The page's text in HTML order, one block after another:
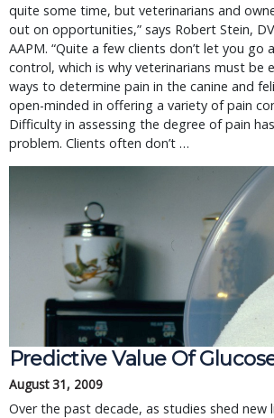
quite some time, but veterinarians and
out on opportunities,” says Robert Stein,
AAPM. “Quite a few clients don’t let you go
control, which is why veterinarians must be
ways to determine pain in the canine and
open-minded in offering a variety of pain
Difficulty in assessing the degree of pain
problem. Clients often don’t …
Predictive Value Of
August 31, 2009
Over the past decade, as studies shed new